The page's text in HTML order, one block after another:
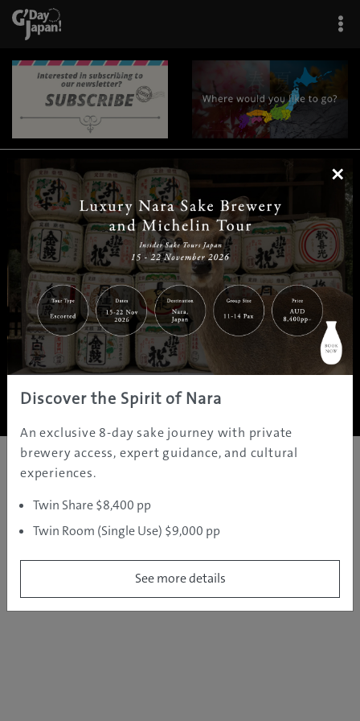
| | |
Home|Destinations |Prefectures|Interests | Travel Tips
Tours & Experiences
About Us | Contact Us| Privacy Policy
Copyright ©JAMS.TV PTY LTD2005 - 2026 All rights reserved.
×
Discover the Spirit of Nara
An exclusive 8-day sake journey with private
brewery access, expert guidance, and cultural
experiences.
Twin Share $8,400 pp
Twin Room (Single Use) $9,000 pp
See more details